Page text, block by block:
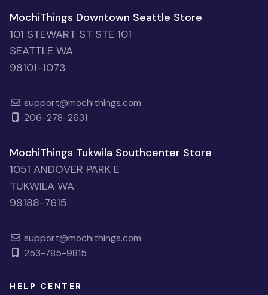
MochiThings Downtown Seattle Store
101 STEWART ST STE 101
SEATTLE WA
98101-1073
support@mochithings.com
206-278-2631
MochiThings Tukwila Southcenter Store
1051 ANDOVER PARK E
TUKWILA WA
98188-7615
support@mochithings.com
253-785-9815
HELP CENTER